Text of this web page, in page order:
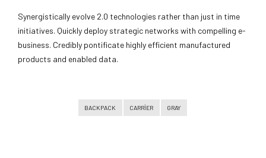
Synergistically evolve 2.0 technologies rather than just in time
initiatives. Quickly deploy strategic networks with compelling e-
business. Credibly pontificate highly efficient manufactured
products and enabled data.
BACKPACK CARRIER GRAY